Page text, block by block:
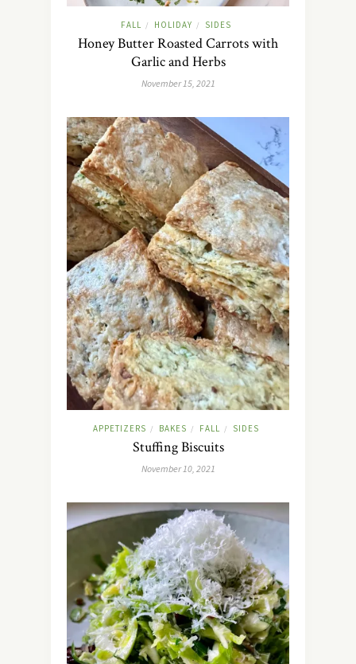
FALL / HOLIDAY / SIDES
Honey Butter Roasted Carrots with
Garlic and Herbs
November 15, 2021
APPETIZERS / BAKES / FALL / SIDES
Stuffing Biscuits
November 10, 2021